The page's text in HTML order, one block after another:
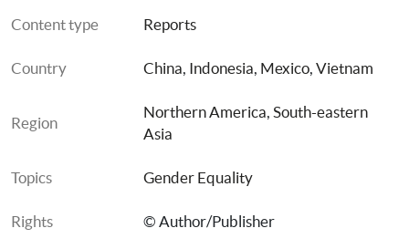
Content type Reports
Country China, Indonesia, Mexico, Vietnam
Region
Northern America, South-eastern
Asia
Topics Gender Equality
Rights © Author/Publisher